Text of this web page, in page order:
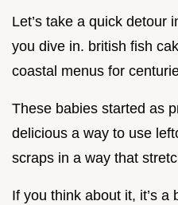
Let’s take a quick detour
you dive in. british fish
coastal menus for
These babies started as
delicious a way to use
scraps in a way that
If you think about it, it’s